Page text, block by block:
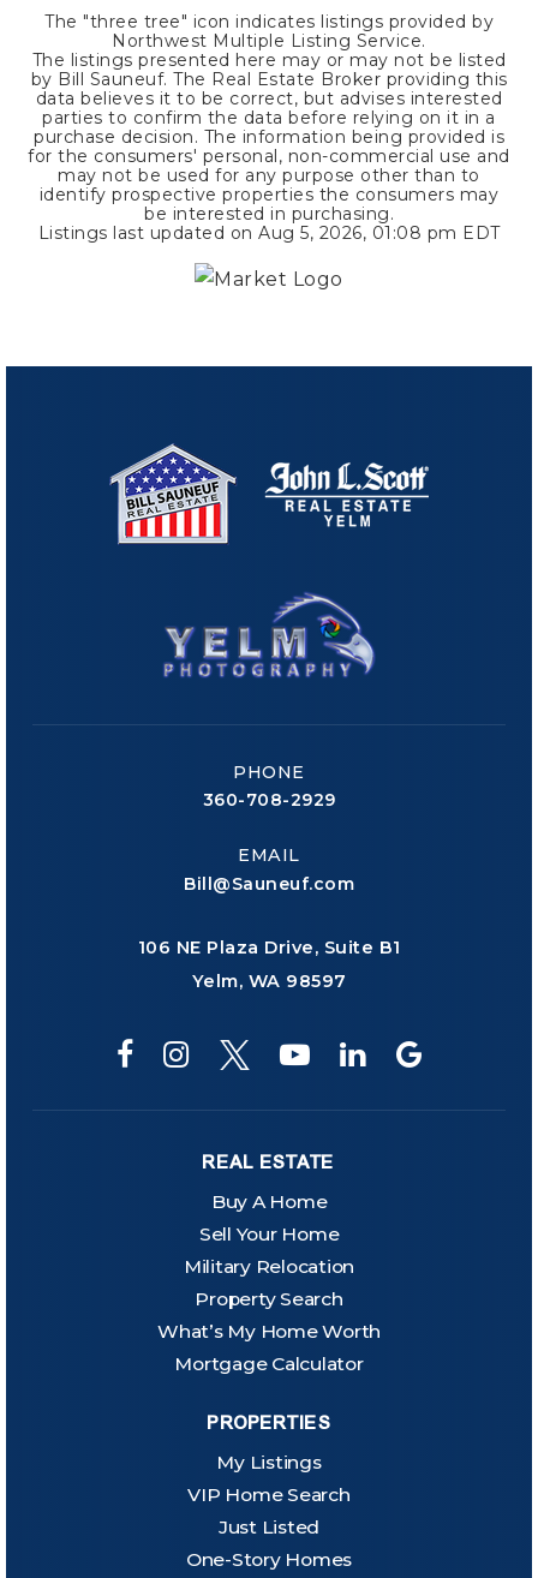
The "three tree" icon indicates listings provided by
Northwest Multiple Listing Service.
The listings presented here may or may not be listed
by Bill Sauneuf. The Real Estate Broker providing this
data believes it to be correct, but advises interested
parties to confirm the data before relying on it in a
purchase decision. The information being provided is
for the consumers' personal, non-commercial use and
may not be used for any purpose other than to
identify prospective properties the consumers may
be interested in purchasing.
Listings last updated on Aug 5, 2026, 01:08 pm EDT
PHONE
360-708-2929
EMAIL
Bill@Sauneuf.com
106 NE Plaza Drive, Suite B1
Yelm, WA 98597
REAL ESTATE
Buy A Home
Sell Your Home
Military Relocation
Property Search
What’s My Home Worth
Mortgage Calculator
PROPERTIES
My Listings
VIP Home Search
Just Listed
One-Story Homes